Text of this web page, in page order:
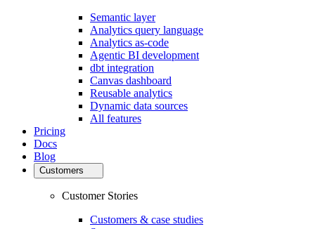
Semantic layer
Analytics query language
Analytics as-code
Agentic BI development
dbt integration
Canvas dashboard
Reusable analytics
Dynamic data sources
All features
Pricing
Docs
Blog
Customers
Customer Stories
Customers & case studies